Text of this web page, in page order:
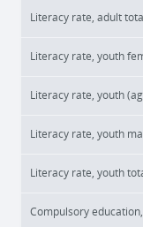
Literacy rate, adult
Literacy rate, youth
Literacy rate, youth
Literacy rate, youth
Literacy rate, youth
Compulsory